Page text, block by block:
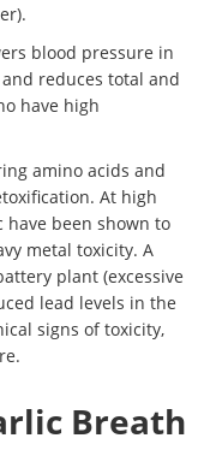
blood pressure in
reduces total and
have high
amino acids and
At high
been shown to
metal toxicity. A
plant (excessive
lead levels in the
signs of toxicity,
Breath